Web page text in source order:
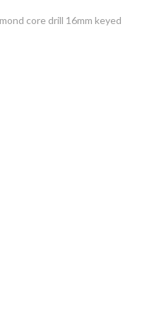
core drill 16mm keyed